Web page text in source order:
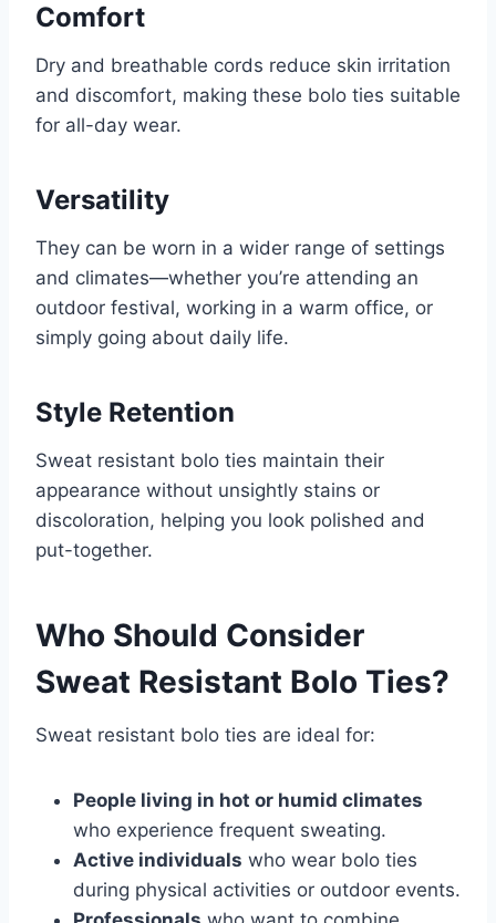
Comfort
Dry and breathable cords reduce skin irritation
and discomfort, making these bolo ties suitable
for all-day wear.
Versatility
They can be worn in a wider range of settings
and climates—whether you’re attending an
outdoor festival, working in a warm office, or
simply going about daily life.
Style Retention
Sweat resistant bolo ties maintain their
appearance without unsightly stains or
discoloration, helping you look polished and
put-together.
Who Should Consider
Sweat Resistant Bolo Ties?
Sweat resistant bolo ties are ideal for:
People living in hot or humid climates
who experience frequent sweating.
Active individuals who wear bolo ties
during physical activities or outdoor events.